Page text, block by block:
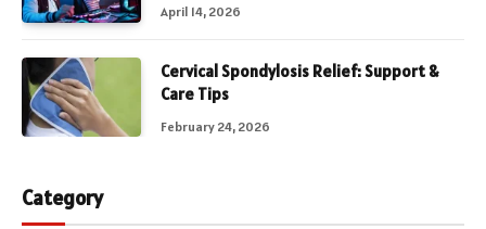
April 14, 2026
Cervical Spondylosis Relief: Support &
Care Tips
February 24, 2026
Category